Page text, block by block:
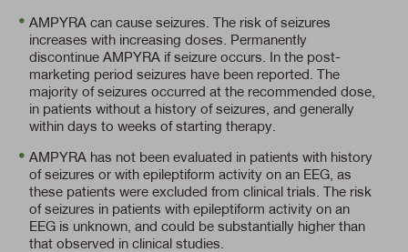
AMPYRA can cause seizures. The risk of seizures
increases with increasing doses. Permanently
discontinue AMPYRA if seizure occurs. In the post-
marketing period seizures have been reported. The
majority of seizures occurred at the recommended dose,
in patients without a history of seizures, and generally
within days to weeks of starting therapy.
AMPYRA has not been evaluated in patients with history
of seizures or with epileptiform activity on an EEG, as
these patients were excluded from clinical trials. The risk
of seizures in patients with epileptiform activity on an
EEG is unknown, and could be substantially higher than
that observed in clinical studies.